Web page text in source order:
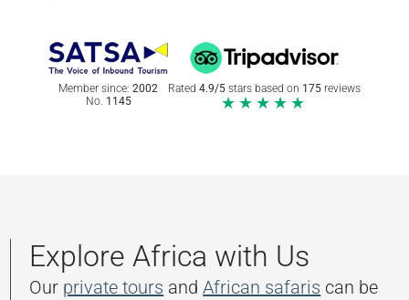
Member since: 2002
No. 1145
Rated 4.9/5 stars based on 175 reviews
★★★★★
Explore Africa with Us
Our private tours andAfrican safaris can be